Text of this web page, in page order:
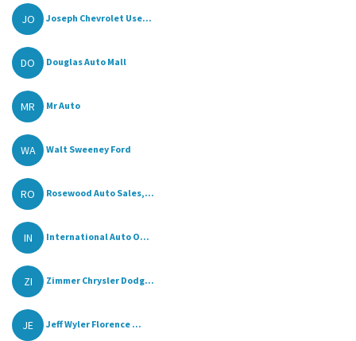
JO Joseph Chevrolet Use...
DO Douglas Auto Mall
MR Mr Auto
WA Walt Sweeney Ford
RO Rosewood Auto Sales,...
IN International Auto O...
ZI Zimmer Chrysler Dodg...
JE Jeff Wyler Florence ...